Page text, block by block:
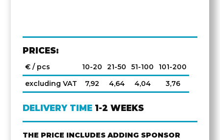
PRICES:
€ / pcs 10-20 21-50 51-100
101-200
excluding VAT
7,92 4,64 4,04 3,76
DELIVERY TIME 1-2 WEEKS
THE PRICE INCLUDES ADDING SPONSOR